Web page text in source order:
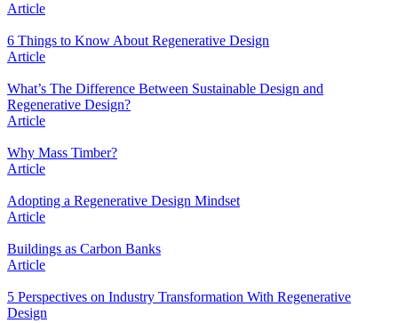
Article
6 Things to Know About Regenerative Design
Article
What’s The Difference Between Sustainable Design and
Regenerative Design?
Article
Why Mass Timber?
Article
Adopting a Regenerative Design Mindset
Article
Buildings as Carbon Banks
Article
5 Perspectives on Industry Transformation With Regenerative
Design